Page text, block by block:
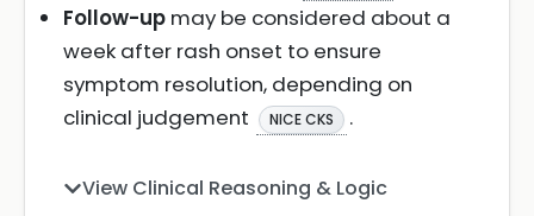
Follow-up may be considered about a
week after rash onset to ensure
symptom resolution, depending on
clinical judgement
NICE CKS .
View Clinical Reasoning & Logic